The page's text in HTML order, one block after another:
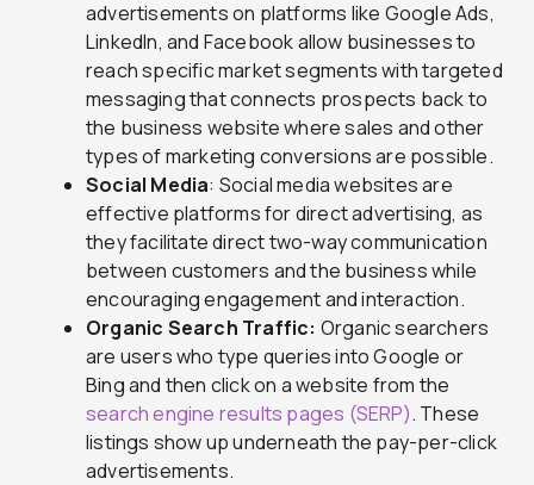
advertisements on platforms like Google Ads,
LinkedIn, and Facebook allow businesses to
reach specific market segments with targeted
messaging that connects prospects back to
the business website where sales and other
types of marketing conversions are possible.
Social Media: Social media websites are
effective platforms for direct advertising, as
they facilitate direct two-way communication
between customers and the business while
encouraging engagement and interaction.
Organic Search Traffic: Organic searchers
are users who type queries into Google or
Bing and then click on a website from the
search engine results pages (SERP). These
listings show up underneath the pay-per-click
advertisements.